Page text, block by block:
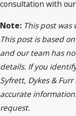
consultation with
Note: This post
This post is based
and our team has
details. If you
Syfrett, Dykes &
accurate
request.